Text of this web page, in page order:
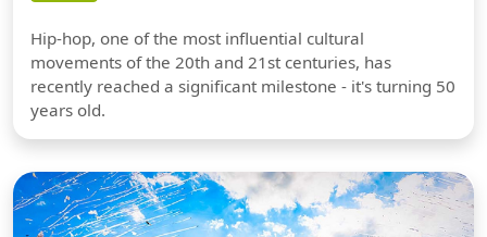
Hip-hop, one of the most influential cultural
movements of the 20th and 21st centuries, has
recently reached a significant milestone - it's turning 50
years old.